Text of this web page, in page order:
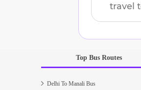
travel
Top Bus Routes
Delhi To Manali Bus